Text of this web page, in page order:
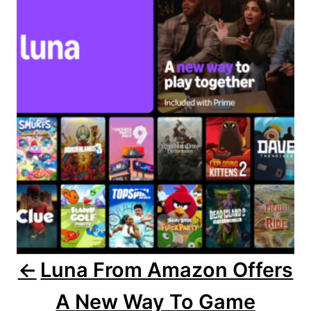
s
t
a
v
i
g
a
t
Luna From Amazon Offers
A New Way To Game